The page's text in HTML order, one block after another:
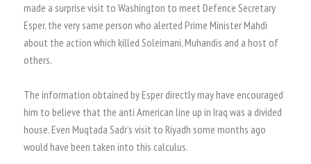
made a surprise visit to Washington to meet Defence Secretary
Esper, the very same person who alerted Prime Minister Mahdi
about the action which killed Soleimani, Muhandis and a host of
others.
The information obtained by Esper directly may have encouraged
him to believe that the anti American line up in Iraq was a divided
house. Even Muqtada Sadr’s visit to Riyadh some months ago
would have been taken into this calculus.